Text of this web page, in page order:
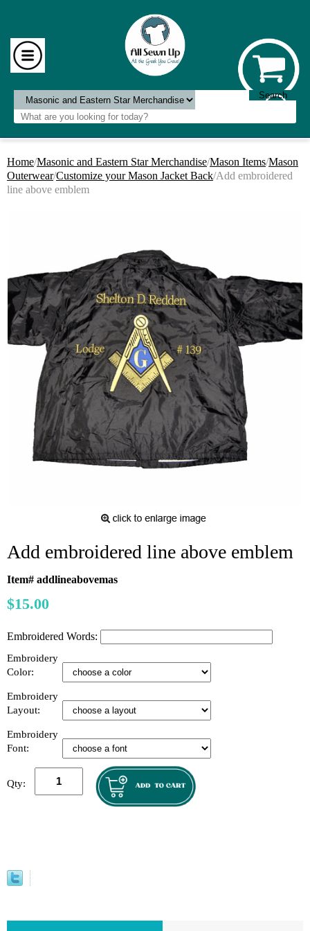
Home/Masonic and Eastern Star Merchandise/Mason Items/Mason
Outerwear/Customize your Mason Jacket Back/Add embroidered
line above emblem
Add embroidered line above emblem
Item# addlineabovemas
$15.00
Embroidered Words:
Embroidery
Color:
Embroidery
Layout:
Embroidery
Font:
Qty: